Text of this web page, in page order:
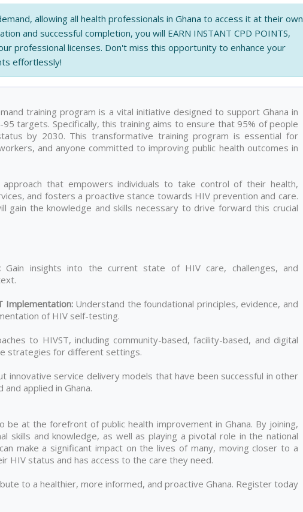
allowing all health professionals in Ghana to access it at their own
and successful completion, you will EARN INSTANT CPD POINTS,
professional licenses. Don't miss this opportunity to enhance your
effortlessly!
training program is a vital initiative designed to support Ghana in
targets. Specifically, this training aims to ensure that 95% of people
by 2030. This transformative training program is essential for
and anyone committed to improving public health outcomes in
approach that empowers individuals to take control of their health,
and fosters a proactive stance towards HIV prevention and care.
gain the knowledge and skills necessary to drive forward this crucial
: Gain insights into the current state of HIV care, challenges, and
Implementation:Understand the foundational principles, evidence, and
of HIV self-testing.
to HIVST, including community-based, facility-based, and digital
strategies for different settings.
innovative service delivery models that have been successful in other
applied in Ghana.
be at the forefront of public health improvement in Ghana. By joining,
skills and knowledge, as well as playing a pivotal role in the national
make a significant impact on the lives of many, moving closer to a
HIV status and has access to the care they need.
to a healthier, more informed, and proactive Ghana. Register today